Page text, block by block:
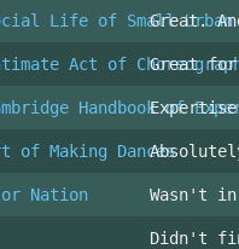
Life of Small Urban
Great.
Act of Great for
Handbook of
of Making Dances
Nation Wasn't
Didn't